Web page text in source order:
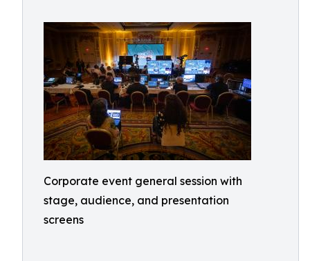
Corporate event general session with
stage, audience, and presentation
screens